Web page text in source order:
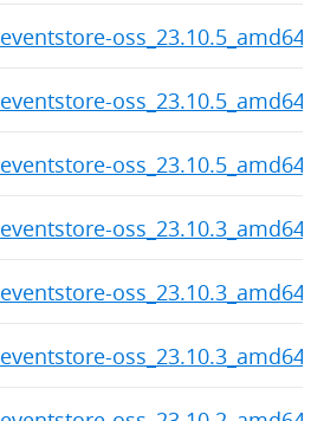
eventstore-
eventstore-
eventstore-
eventstore-
eventstore-
eventstore-